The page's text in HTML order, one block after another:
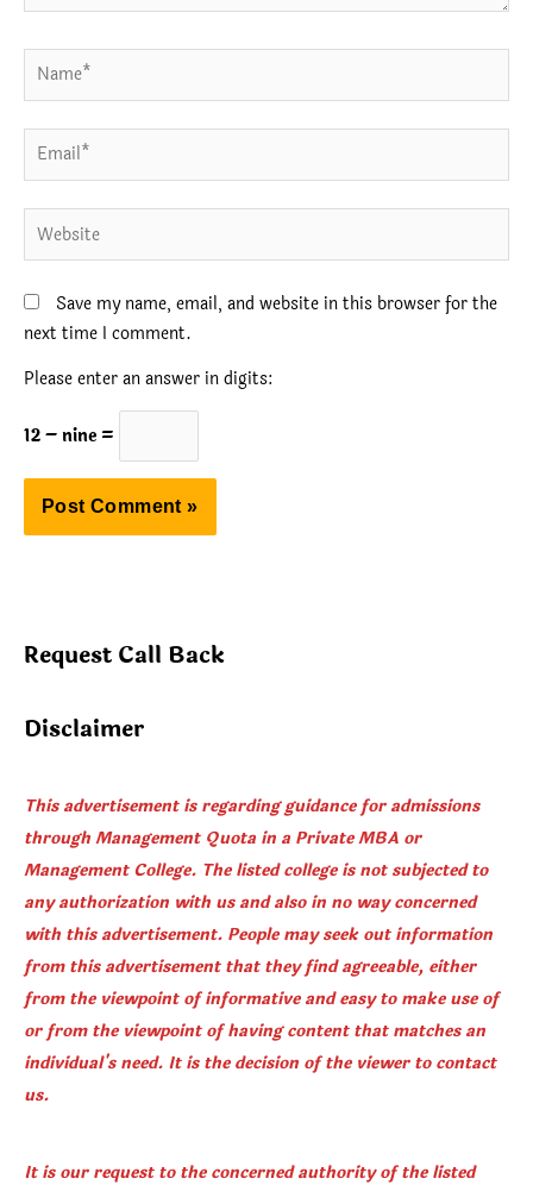
Name*
Email*
Website
Save my name, email, and website in this browser for the
next time I comment.
Please enter an answer in digits:
12 − nine =
Request Call Back
Disclaimer
This advertisement is regarding guidance for admissions
through Management Quota in a Private MBA or
Management College. The listed college is not subjected to
any authorization with us and also in no way concerned
with this advertisement. People may seek out information
from this advertisement that they find agreeable, either
from the viewpoint of informative and easy to make use of
or from the viewpoint of having content that matches an
individual's need. It is the decision of the viewer to contact
us.
It is our request to the concerned authority of the listed